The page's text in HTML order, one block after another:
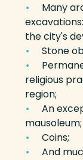
Many
the city's
Stone
religious
region;
An
mausoleum;
Coins;
And